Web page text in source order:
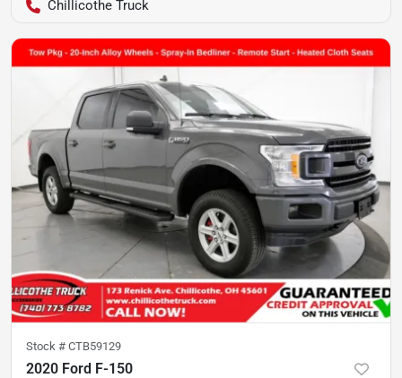
Chillicothe Truck
Stock # CTB59129
2020 Ford F-150